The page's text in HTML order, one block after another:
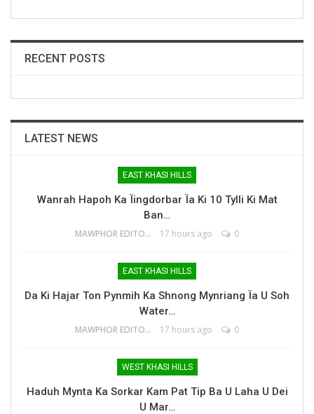
RECENT POSTS
LATEST NEWS
EAST KHASI HILLS
Wanrah Hapoh Ka Ïingdorbar Ïa Ki 10 Tylli Ki Mat
Ban…
MAWPHOR EDITOR 17 hours ago 0
EAST KHASI HILLS
Da Ki Hajar Ton Pynmih Ka Shnong Mynriang Ïa U Soh
Water…
MAWPHOR EDITOR 17 hours ago 0
WEST KHASI HILLS
Haduh Mynta Ka Sorkar Kam Pat Tip Ba U Laha U Dei
U Mar…